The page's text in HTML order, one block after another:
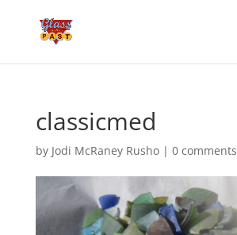
classicmed
by Jodi McRaney Rusho| 0 comments